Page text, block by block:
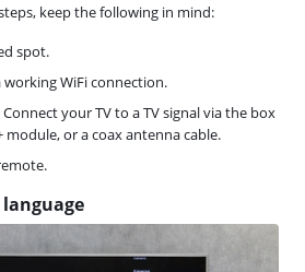
keep the following in mind:
spot.
WiFi connection.
your TV to a TV signal via the box
module, or a coax antenna cable.